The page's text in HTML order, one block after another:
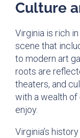
Culture
Virginia is rich
scene that
to modern art
roots are
theaters, and
with a wealth
enjoy.
Virginia’s